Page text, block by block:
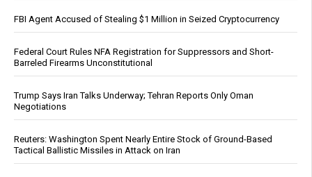
FBI Agent Accused of Stealing $1 Million in Seized Cryptocurrency
Federal Court Rules NFA Registration for Suppressors and Short-
Barreled Firearms Unconstitutional
Trump Says Iran Talks Underway; Tehran Reports Only Oman
Negotiations
Reuters: Washington Spent Nearly Entire Stock of Ground-Based
Tactical Ballistic Missiles in Attack on Iran